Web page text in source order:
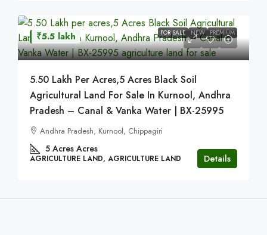
FOR SALE NEW PREMIUM
₹5.5 lakh
5.50 Lakh Per Acres,5 Acres Black Soil
Agricultural Land For Sale In Kurnool, Andhra
Pradesh – Canal & Vanka Water | BX-25995
Andhra Pradesh, Kurnool, Chippagiri
5 Acres Acres
AGRICULTURE LAND, AGRICULTURE LAND Details